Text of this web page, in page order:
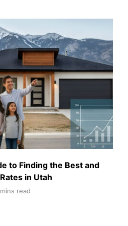
to Finding the Best and
in Utah
read